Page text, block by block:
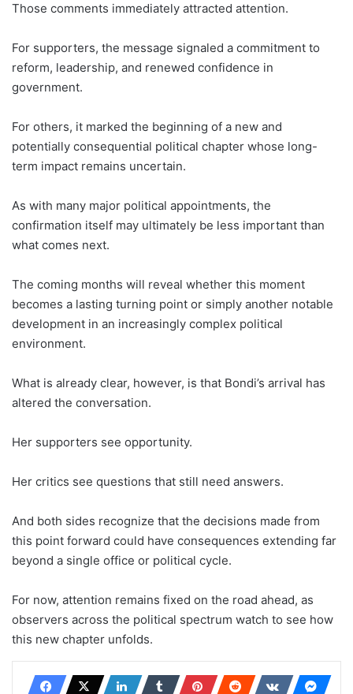
Those comments immediately attracted attention.
For supporters, the message signaled a commitment to
reform, leadership, and renewed confidence in
government.
For others, it marked the beginning of a new and
potentially consequential political chapter whose long-
term impact remains uncertain.
As with many major political appointments, the
confirmation itself may ultimately be less important than
what comes next.
The coming months will reveal whether this moment
becomes a lasting turning point or simply another notable
development in an increasingly complex political
environment.
What is already clear, however, is that Bondi’s arrival has
altered the conversation.
Her supporters see opportunity.
Her critics see questions that still need answers.
And both sides recognize that the decisions made from
this point forward could have consequences extending far
beyond a single office or political cycle.
For now, attention remains fixed on the road ahead, as
observers across the political spectrum watch to see how
this new chapter unfolds.